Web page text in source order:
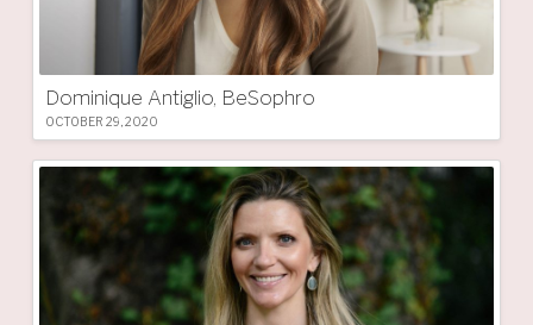
Dominique Antiglio, BeSophro
OCTOBER 29, 2020